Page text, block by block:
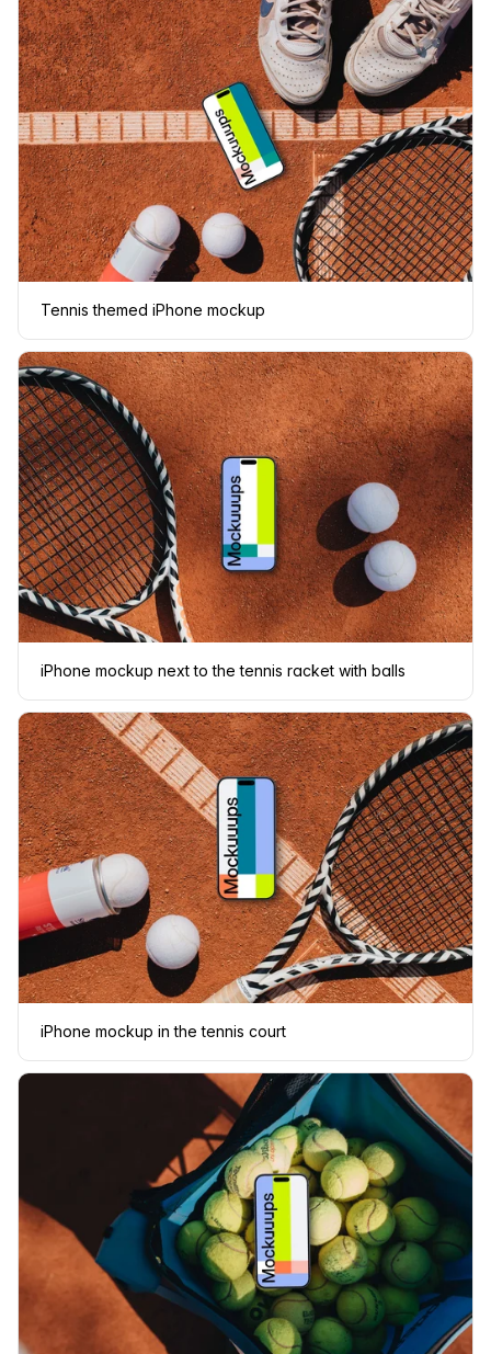
Tennis themed iPhone mockup
iPhone mockup next to the tennis racket with balls
iPhone mockup in the tennis court